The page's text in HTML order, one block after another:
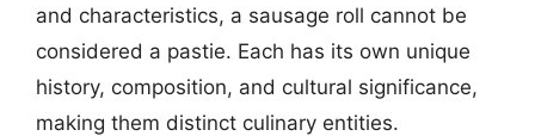
and characteristics, a sausage roll cannot be
considered a pastie. Each has its own unique
history, composition, and cultural significance,
making them distinct culinary entities.